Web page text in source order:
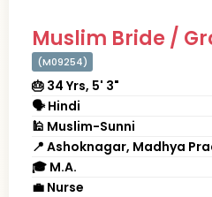
Muslim Bride /
(M09254)
🎂 34 Yrs, 5' 3"
🗣 Hindi
🕌 Muslim-Sunni
📍 Ashoknagar, Madhya
🎓 M.A.
💼 Nurse